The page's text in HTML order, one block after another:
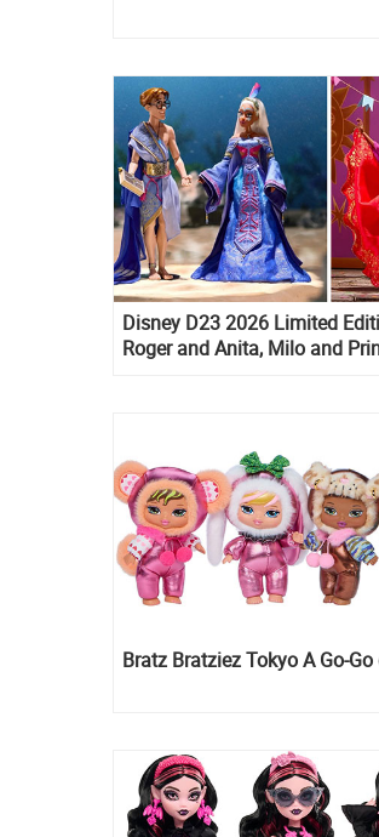
Disney D23 2026 Limited
Roger and Anita, Milo and
Bratz Bratziez Tokyo A Go-